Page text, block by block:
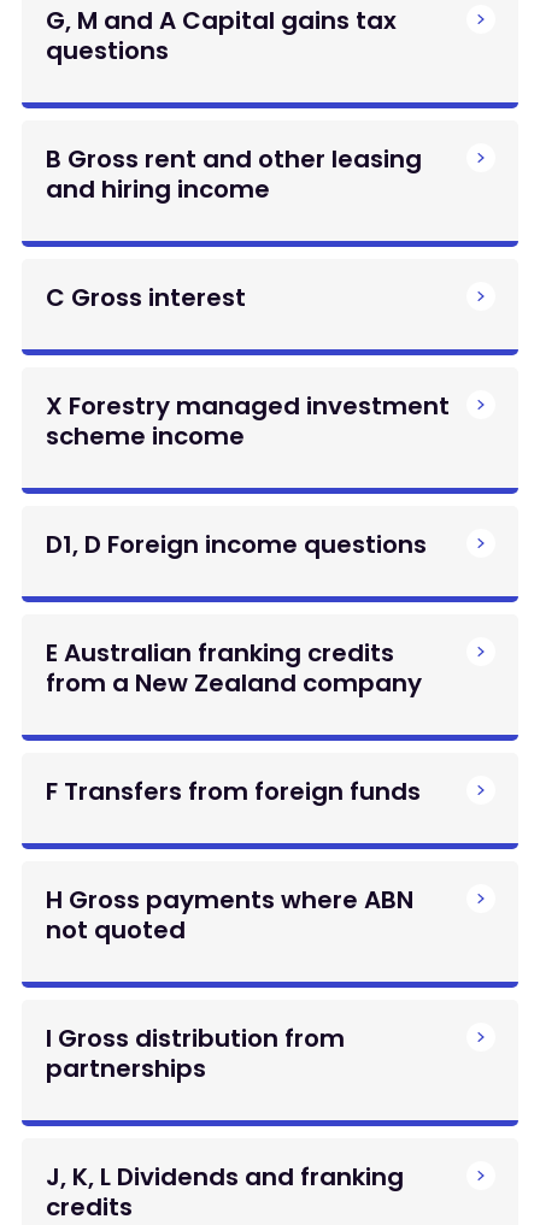
G, M and A Capital gains tax
questions
B Gross rent and other leasing
and hiring income
C Gross interest
X Forestry managed investment
scheme income
D1, D Foreign income questions
E Australian franking credits
from a New Zealand company
F Transfers from foreign funds
H Gross payments where ABN
not quoted
I Gross distribution from
partnerships
J, K, L Dividends and franking
credits